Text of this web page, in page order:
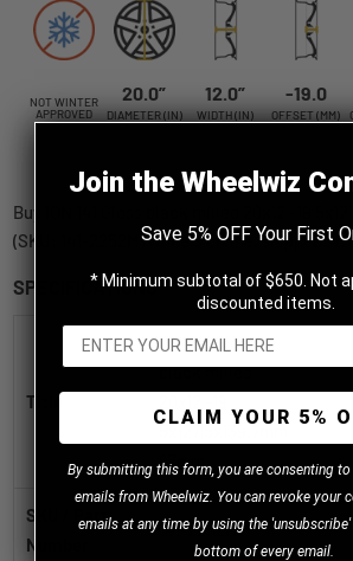
NOT WINTER
APPROVED
20.0”
DIAMETER (IN)
12.0”
WIDTH (IN)
-19.0
OFFSET (MM)
Buy ION 141 Gloss black milled 20x12 -19
(SKU: 141-2252M) wheels online, shipped
SPECIFICATIONS
Title
ION 141 Gloss
black milled
5x127|5x139.7mm
87mm
SKU / Part
Number
141-2252M
Join the Wheelwiz
Save 5% OFF Your First
* Minimum subtotal of $650. Not
discounted items.
CLAIM YOUR 5%
By submitting this form, you are consenting
emails from Wheelwiz. You can revoke your
emails at any time by using the
bottom of every email.